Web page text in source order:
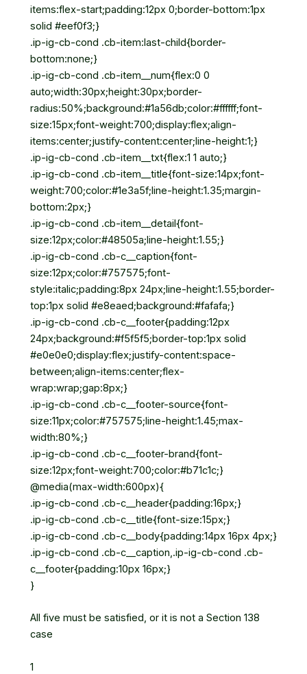
items:flex-start;padding:12px 0;border-bottom:1px
solid #eef0f3;}
.ip-ig-cb-cond .cb-item:last-child{border-
bottom:none;}
.ip-ig-cb-cond .cb-item__num{flex:0 0
auto;width:30px;height:30px;border-
radius:50%;background:#1a56db;color:#ffffff;font-
size:15px;font-weight:700;display:flex;align-
items:center;justify-content:center;line-height:1;}
.ip-ig-cb-cond .cb-item__txt{flex:1 1 auto;}
.ip-ig-cb-cond .cb-item__title{font-size:14px;font-
weight:700;color:#1e3a5f;line-height:1.35;margin-
bottom:2px;}
.ip-ig-cb-cond .cb-item__detail{font-
size:12px;color:#48505a;line-height:1.55;}
.ip-ig-cb-cond .cb-c__caption{font-
size:12px;color:#757575;font-
style:italic;padding:8px 24px;line-height:1.55;border-
top:1px solid #e8eaed;background:#fafafa;}
.ip-ig-cb-cond .cb-c__footer{padding:12px
24px;background:#f5f5f5;border-top:1px solid
#e0e0e0;display:flex;justify-content:space-
between;align-items:center;flex-
wrap:wrap;gap:8px;}
.ip-ig-cb-cond .cb-c__footer-source{font-
size:11px;color:#757575;line-height:1.45;max-
width:80%;}
.ip-ig-cb-cond .cb-c__footer-brand{font-
size:12px;font-weight:700;color:#b71c1c;}
@media(max-width:600px){
.ip-ig-cb-cond .cb-c__header{padding:16px;}
.ip-ig-cb-cond .cb-c__title{font-size:15px;}
.ip-ig-cb-cond .cb-c__body{padding:14px 16px 4px;}
.ip-ig-cb-cond .cb-c__caption,.ip-ig-cb-cond .cb-
c__footer{padding:10px 16px;}
}
All five must be satisfied, or it is not a Section 138
case
1